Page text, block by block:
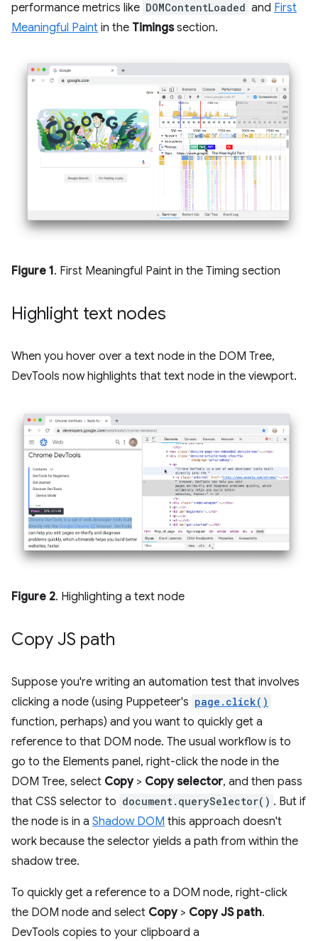
performance metrics like DOMContentLoaded and First
Meaningful Paint in the Timingssection.
Figure 1. First Meaningful Paint in the Timing section
Highlight text nodes
When you hover over a text node in the DOM Tree,
DevTools now highlights that text node in the viewport.
Figure 2. Highlighting a text node
Copy JS path
Suppose you're writing an automation test that involves
clicking a node (using Puppeteer's page.click()
function, perhaps) and you want to quickly get a
reference to that DOM node. The usual workflow is to
go to the Elements panel, right-click the node in the
DOM Tree, select Copy> Copy selector, and then pass
that CSS selector to document.querySelector() . But if
the node is in a Shadow DOM this approach doesn't
work because the selector yields a path from within the
shadow tree.
To quickly get a reference to a DOM node, right-click
the DOM node and select Copy> Copy JS path.
DevTools copies to your clipboard a